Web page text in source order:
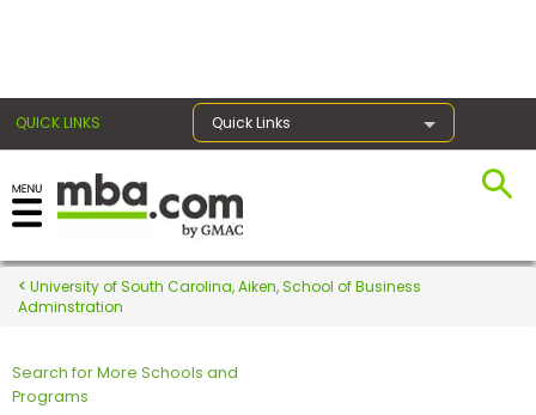
QUICK LINKS Quick Links
Register for the GMAT
Exams
Exam
Prep
University of South Carolina, Aiken, School of Business
Adminstration
Search for More Schools and
Programs